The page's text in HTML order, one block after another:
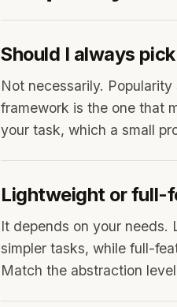
Should I always
Not necessarily.
framework is the one that
your task, which a small
Lightweight or full-
It depends on your needs.
simpler tasks, while full-
Match the abstraction